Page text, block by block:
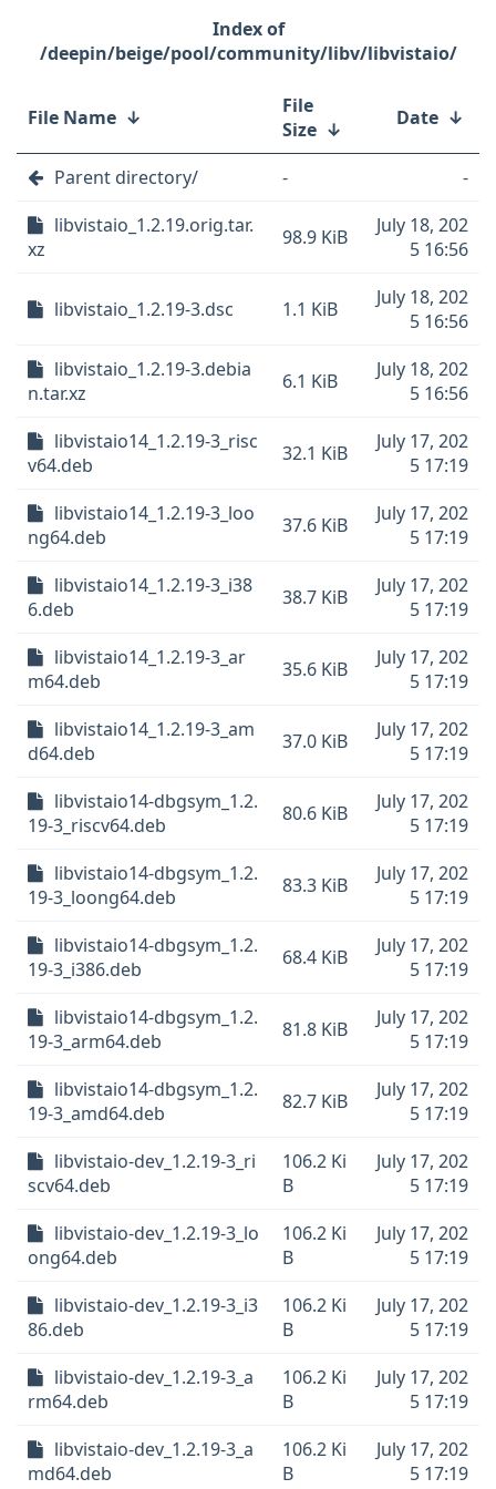
/deepin/beige/pool/community/libv/libvistaio/
File Name ↓
File
Size ↓ Date ↓
Parent directory/ -
-
libvistaio_1.2.19.orig.tar.
xz
98.9 KiB
July 18, 202
5 16:56
libvistaio_1.2.19-3.dsc 1.1 KiB
July 18, 202
5 16:56
libvistaio_1.2.19-3.debia
n.tar.xz
6.1 KiB
July 18, 202
5 16:56
libvistaio14_1.2.19-3_risc
v64.deb
32.1 KiB
July 17, 202
5 17:19
libvistaio14_1.2.19-3_loo
ng64.deb
37.6 KiB
July 17, 202
5 17:19
libvistaio14_1.2.19-3_i38
6.deb
38.7 KiB
July 17, 202
5 17:19
libvistaio14_1.2.19-3_ar
m64.deb
35.6 KiB
July 17, 202
5 17:19
libvistaio14_1.2.19-3_am
d64.deb
37.0 KiB
July 17, 202
5 17:19
libvistaio14-dbgsym_1.2.
19-3_riscv64.deb
80.6 KiB
July 17, 202
5 17:19
libvistaio14-dbgsym_1.2.
19-3_loong64.deb
83.3 KiB
July 17, 202
5 17:19
libvistaio14-dbgsym_1.2.
19-3_i386.deb
68.4 KiB
July 17, 202
5 17:19
libvistaio14-dbgsym_1.2.
19-3_arm64.deb
81.8 KiB
July 17, 202
5 17:19
libvistaio14-dbgsym_1.2.
19-3_amd64.deb
82.7 KiB
July 17, 202
5 17:19
libvistaio-dev_1.2.19-3_ri
scv64.deb
106.2 Ki
B
July 17, 202
5 17:19
libvistaio-dev_1.2.19-3_lo
ong64.deb
106.2 Ki
B
July 17, 202
5 17:19
libvistaio-dev_1.2.19-3_i3
86.deb
106.2 Ki
B
July 17, 202
5 17:19
libvistaio-dev_1.2.19-3_a
rm64.deb
106.2 Ki
B
July 17, 202
5 17:19
libvistaio-dev_1.2.19-3_a
md64.deb
106.2 Ki
B
July 17, 202
5 17:19